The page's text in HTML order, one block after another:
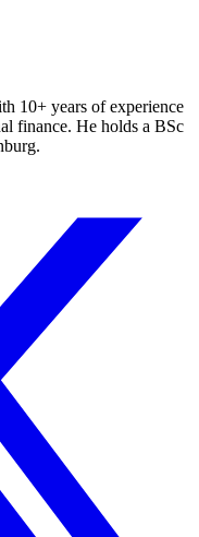
10+ years of experience
finance. He holds a BSc